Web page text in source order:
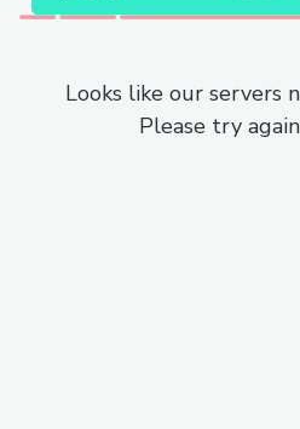
Looks like our servers
Please try